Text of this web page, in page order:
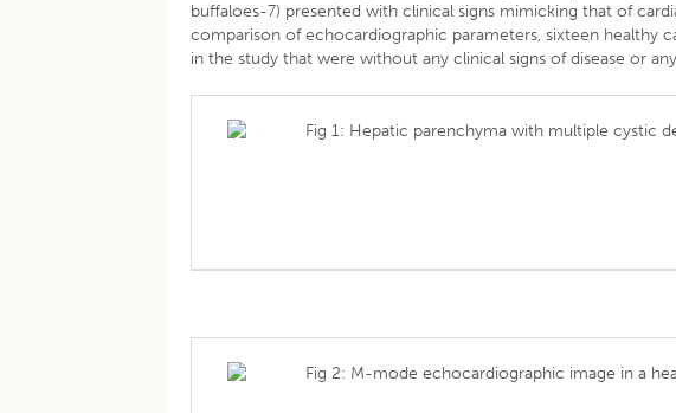
buffaloes-7) presented with clinical signs mimicking that of
comparison of echocardiographic parameters, sixteen healthy
in the study that were without any clinical signs of disease or
Fig 1: Hepatic parenchyma with multiple cystic
Fig 2: M-mode echocardiographic image in a